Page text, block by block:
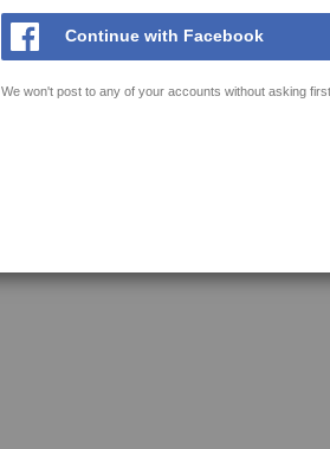
Continue with Facebook
We won't post to any of your accounts without asking first